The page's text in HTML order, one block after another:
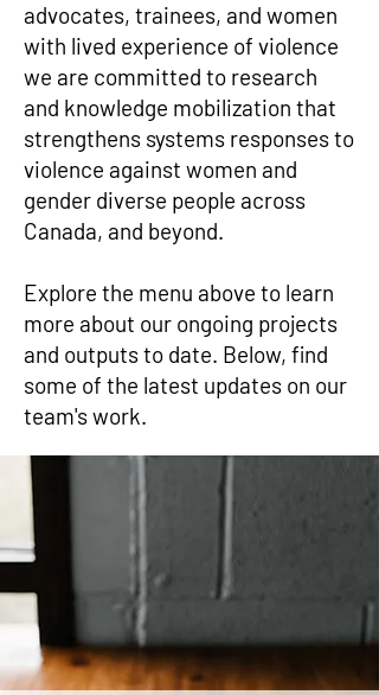
advocates, trainees, and women
with lived experience of violence
we are committed to research
and knowledge mobilization that
strengthens systems responses to
violence against women and
gender diverse people across
Canada, and beyond.
Explore the menu above to learn
more about our ongoing projects
and outputs to date. Below, find
some of the latest updates on our
team's work.